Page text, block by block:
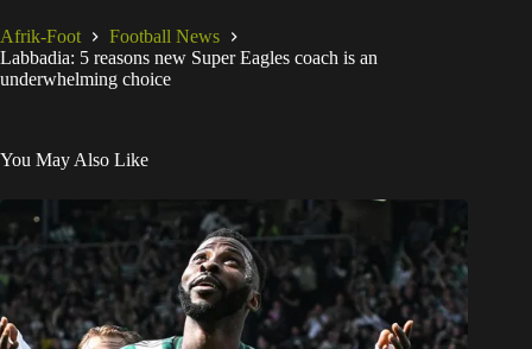
Afrik-Foot
Football News
Labbadia: 5 reasons new Super Eagles coach is an
underwhelming choice
You May Also Like